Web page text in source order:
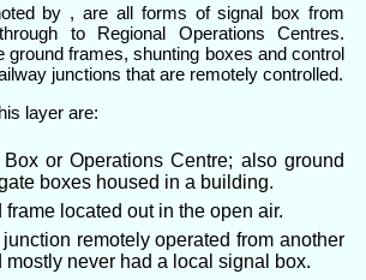
by , are all forms of signal box from
to Regional Operations Centres.
ground frames, shunting boxes and control
junctions that are remotely controlled.
layer are:
or Operations Centre; also ground
boxes housed in a building.
frame located out in the open air.
remotely operated from another
mostly never had a local signal box.